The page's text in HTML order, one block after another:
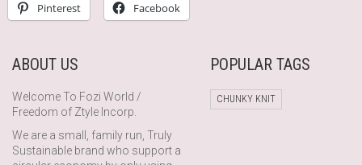
Pinterest Facebook
ABOUT US
Welcome To Fozi World /
Freedom of Ztyle Incorp.
We are a small, family run, Truly
Sustainable brand who support a
POPULAR TAGS
CHUNKY KNIT